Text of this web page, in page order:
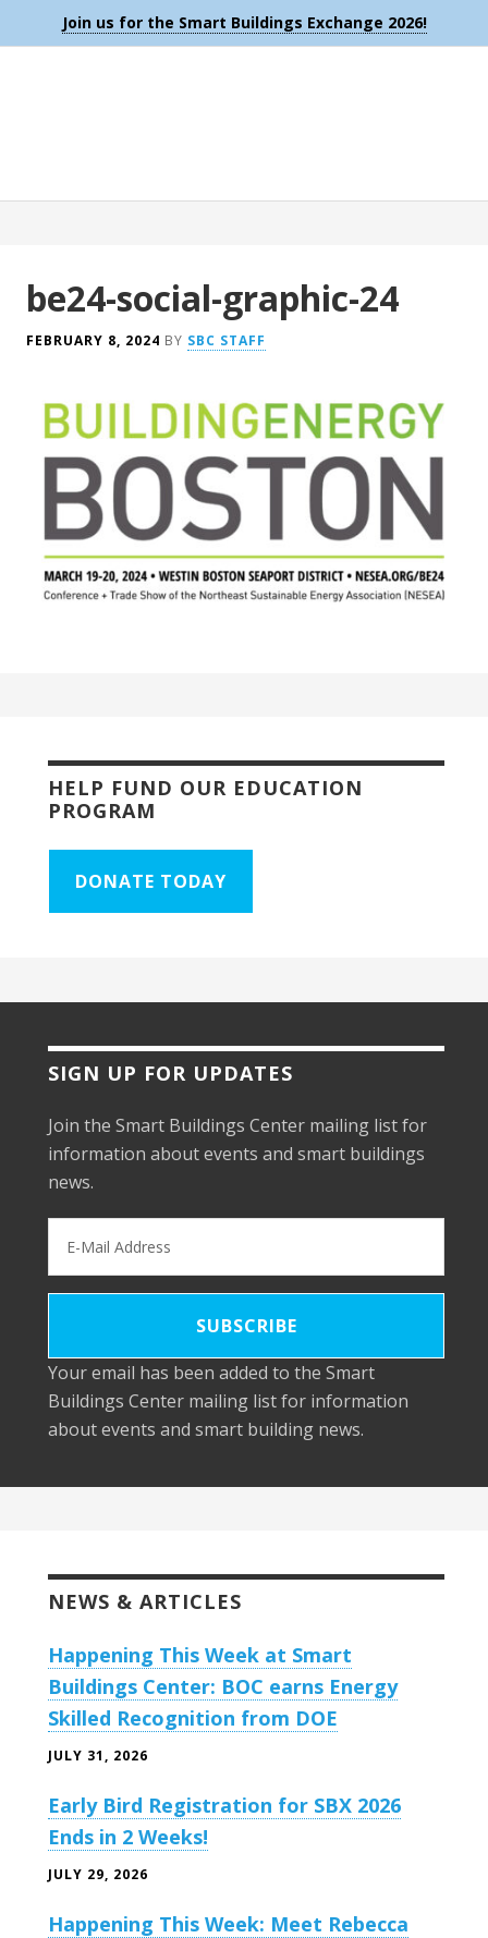
Join us for the Smart Buildings Exchange 2026!
be24-social-graphic-24
FEBRUARY 8, 2024 BY SBC STAFF
HELP FUND OUR EDUCATION
PROGRAM
DONATE TODAY
SIGN UP FOR UPDATES
Join the Smart Buildings Center mailing list for
information about events and smart buildings
news.
Your email has been added to the Smart
Buildings Center mailing list for information
about events and smart building news.
NEWS & ARTICLES
Happening This Week at Smart
Buildings Center: BOC earns Energy
Skilled Recognition from DOE
JULY 31, 2026
Early Bird Registration for SBX 2026
Ends in 2 Weeks!
JULY 29, 2026
Happening This Week: Meet Rebecca